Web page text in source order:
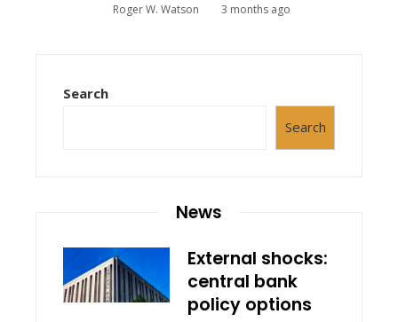
Roger W. Watson 3 months ago
Search
Search
News
External shocks:
central bank
policy options